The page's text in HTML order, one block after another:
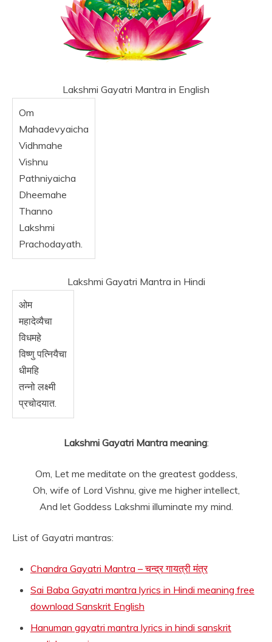
Lakshmi Gayatri Mantra in English
Om
Mahadevyaicha
Vidhmahe
Vishnu
Pathniyaicha
Dheemahe
Thanno
Lakshmi
Prachodayath.
Lakshmi Gayatri Mantra in Hindi
ओम
महादेव्यैचा
विधमहे
विष्णु पत्नियैचा
धीमहि
तन्नो लक्ष्मी
प्रचोदयात.
Lakshmi Gayatri Mantra meaning:
Om, Let me meditate on the greatest goddess,
Oh, wife of Lord Vishnu, give me higher intellect,
And let Goddess Lakshmi illuminate my mind.
List of Gayatri mantras:
Chandra Gayatri Mantra – चन्द्र गायत्री मंत्र
Sai Baba Gayatri mantra lyrics in Hindi meaning free
download Sanskrit English
Hanuman gayatri mantra lyrics in hindi sanskrit